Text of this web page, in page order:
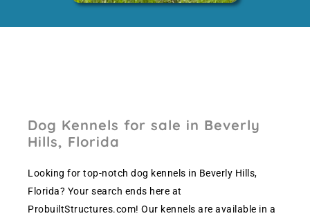
Dog Kennels for sale in Beverly
Hills, Florida
Looking for top-notch dog kennels in Beverly Hills,
Florida? Your search ends here at
ProbuiltStructures.com! Our kennels are available in a